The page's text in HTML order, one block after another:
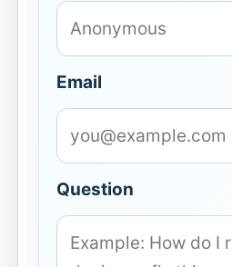
Email
Question